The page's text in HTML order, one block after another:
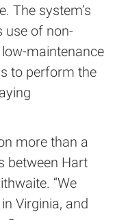
The system’s
use of non-
maintenance
to perform the
more than a
between Hart
“We
Virginia, and